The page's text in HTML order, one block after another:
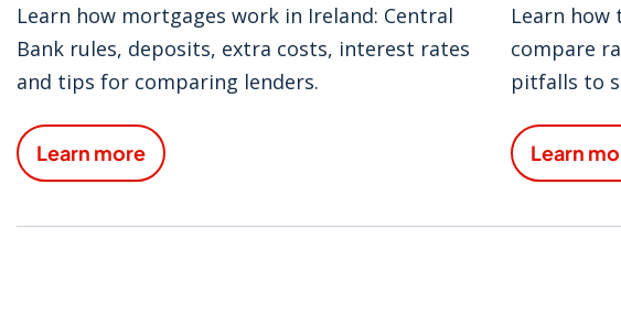
Learn how mortgages work in Ireland: Central
Bank rules, deposits, extra costs, interest rates
and tips for comparing lenders.
Learn more
Learn how
compare
pitfalls to
Learn